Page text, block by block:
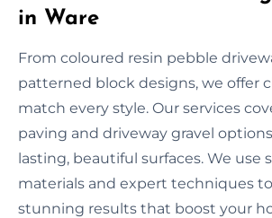
in Ware
From coloured resin pebble
patterned block designs, we offer
match every style. Our services
paving and driveway gravel
lasting, beautiful surfaces. We use
materials and expert techniques
stunning results that boost your